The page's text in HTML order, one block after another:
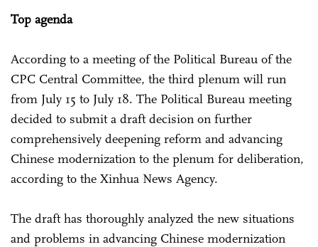
Top agenda
According to a meeting of the Political Bureau of the
CPC Central Committee, the third plenum will run
from July 15 to July 18. The Political Bureau meeting
decided to submit a draft decision on further
comprehensively deepening reform and advancing
Chinese modernization to the plenum for deliberation,
according to the Xinhua News Agency.
The draft has thoroughly analyzed the new situations
and problems in advancing Chinese modernization